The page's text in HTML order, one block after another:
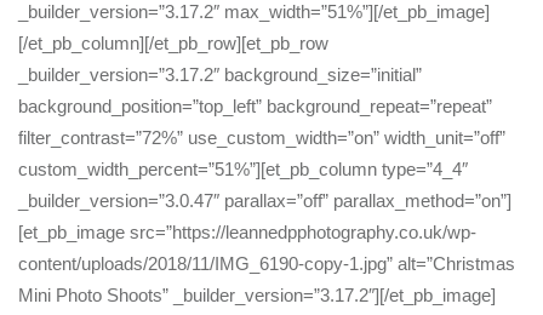
_builder_version=”3.17.2″ max_width=”51%”][/et_pb_image]
[/et_pb_column][/et_pb_row][et_pb_row
_builder_version=”3.17.2″ background_size=”initial”
background_position=”top_left” background_repeat=”repeat”
filter_contrast=”72%” use_custom_width=”on” width_unit=”off”
custom_width_percent=”51%”][et_pb_column type=”4_4″
_builder_version=”3.0.47″ parallax=”off” parallax_method=”on”]
[et_pb_image src=”https://leannedpphotography.co.uk/wp-
content/uploads/2018/11/IMG_6190-copy-1.jpg” alt=”Christmas
Mini Photo Shoots” _builder_version=”3.17.2″][/et_pb_image]